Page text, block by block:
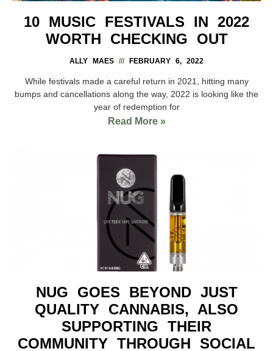
10 MUSIC FESTIVALS IN 2022
WORTH CHECKING OUT
ALLY MAES FEBRUARY 6, 2022
While festivals made a careful return in 2021, hitting many
bumps and cancellations along the way, 2022 is looking like the
year of redemption for
Read More »
NUG GOES BEYOND JUST
QUALITY CANNABIS, ALSO
SUPPORTING THEIR
COMMUNITY THROUGH SOCIAL